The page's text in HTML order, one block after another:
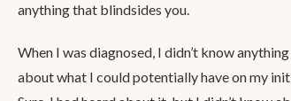
anything that blindsides you.
When I was diagnosed, I didn’t know
about what I could potentially have on my